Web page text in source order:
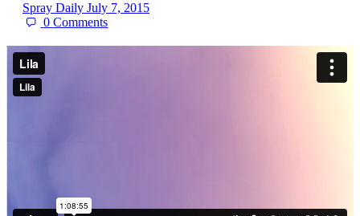
Spray Daily July 7, 2015
0Comments